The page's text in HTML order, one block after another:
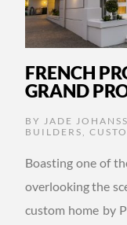
FRENCH
GRAND
BY JADE
BUILDERS ,
Boasting one of
overlooking the
custom home by